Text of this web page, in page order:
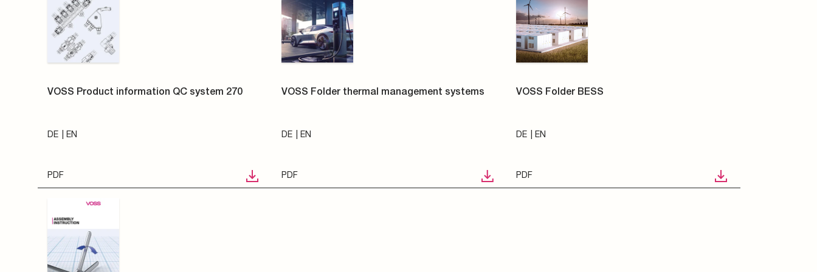
VOSS Product information QC system 270
DE EN
PDF
VOSS Folder thermal management systems
DE EN
PDF
VOSS Folder BESS
DE EN
PDF